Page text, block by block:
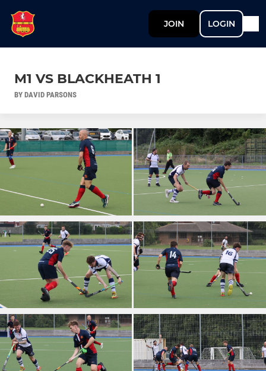
JOIN LOGIN
M1 VS BLACKHEATH 1
BY DAVID PARSONS